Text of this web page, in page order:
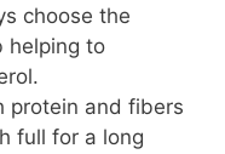
choose the
helping to
protein and fibers
full for a long